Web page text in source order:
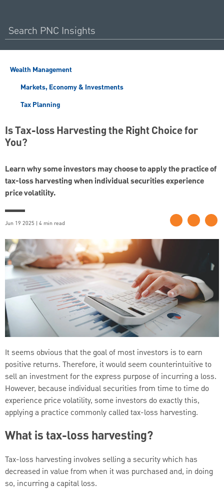
Wealth Management
Markets, Economy & Investments
Tax Planning
Is Tax-loss Harvesting the Right Choice for
You?
Learn why some investors may choose to apply the practice of
tax-loss harvesting when individual securities experience
price volatility.
Jun 19 2025 | 4 min read
It seems obvious that the goal of most investors is to earn
positive returns. Therefore, it would seem counterintuitive to
sell an investment for the express purpose of incurring a loss.
However, because individual securities from time to time do
experience price volatility, some investors do exactly this,
applying a practice commonly called tax-loss harvesting.
What is tax-loss harvesting?
Tax-loss harvesting involves selling a security which has
decreased in value from when it was purchased and, in doing
so, incurring a capital loss.